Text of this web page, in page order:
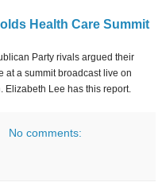
Health Care Summit
Party rivals argued their
at a summit broadcast live on
Elizabeth Lee has this report.
No comments: